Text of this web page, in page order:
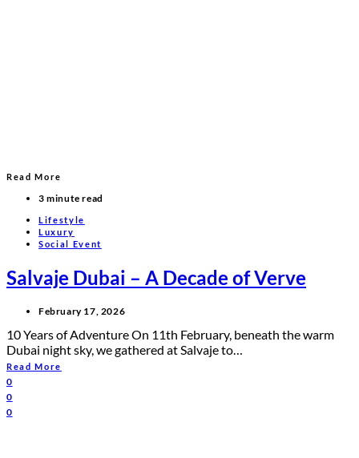
Read More
3 minute read
Lifestyle
Luxury
Social Event
Salvaje Dubai – A Decade of Verve
February 17, 2026
10 Years of Adventure On 11th February, beneath the warm
Dubai night sky, we gathered at Salvaje to…
Read More
0
0
0